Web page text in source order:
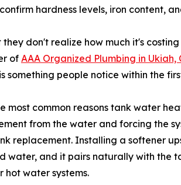
hardness levels, iron content,
don't realize how much it's
of AAA Organized Plumbing in Ukiah,
people notice within the
most common reasons tank water
from the water and forcing the
replacement. Installing a softener
water, and it pairs naturally with the
hot water systems.